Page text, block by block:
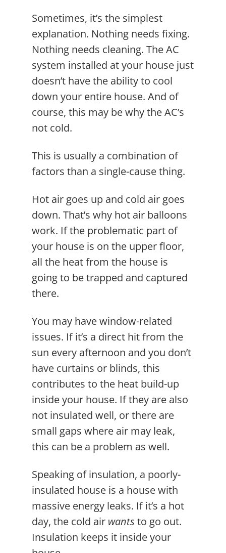
Sometimes, it’s the simplest
explanation. Nothing needs fixing.
Nothing needs cleaning. The AC
system installed at your house just
doesn’t have the ability to cool
down your entire house. And of
course, this may be why the AC’s
not cold.
This is usually a combination of
factors than a single-cause thing.
Hot air goes up and cold air goes
down. That’s why hot air balloons
work. If the problematic part of
your house is on the upper floor,
all the heat from the house is
going to be trapped and captured
there.
You may have window-related
issues. If it’s a direct hit from the
sun every afternoon and you don’t
have curtains or blinds, this
contributes to the heat build-up
inside your house. If they are also
not insulated well, or there are
small gaps where air may leak,
this can be a problem as well.
Speaking of insulation, a poorly-
insulated house is a house with
massive energy leaks. If it’s a hot
day, the cold air wants to go out.
Insulation keeps it inside your